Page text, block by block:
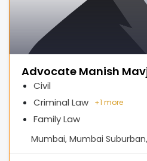
Advocate Manish
Civil
Criminal Law
Family Law
+1 more
Mumbai, Mumbai